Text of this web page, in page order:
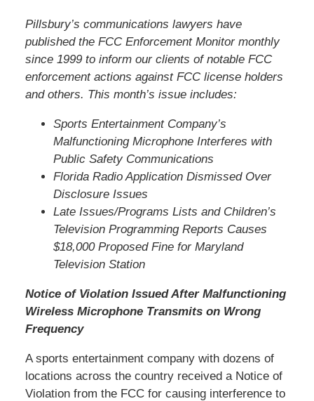
Pillsbury’s communications lawyers have
published the FCC Enforcement Monitor monthly
since 1999 to inform our clients of notable FCC
enforcement actions against FCC license holders
and others. This month’s issue includes:
Sports Entertainment Company’s
Malfunctioning Microphone Interferes with
Public Safety Communications
Florida Radio Application Dismissed Over
Disclosure Issues
Late Issues/Programs Lists and Children’s
Television Programming Reports Causes
$18,000 Proposed Fine for Maryland
Television Station
Notice of Violation Issued After Malfunctioning
Wireless Microphone Transmits on Wrong
Frequency
A sports entertainment company with dozens of
locations across the country received a Notice of
Violation from the FCC for causing interference to